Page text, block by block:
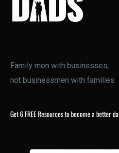
Family men with businesses,
not businessmen with families
Get 6 FREE Resources to become a better